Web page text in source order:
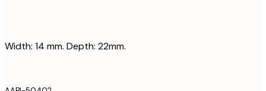
Width: 14 mm. Depth: 22mm.